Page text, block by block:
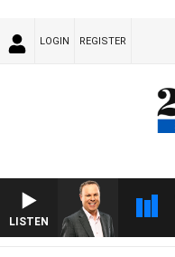
LOGIN REGISTER
LISTEN